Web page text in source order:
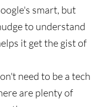
smart, but
to understand
it get the gist of
need to be a tech
are plenty of